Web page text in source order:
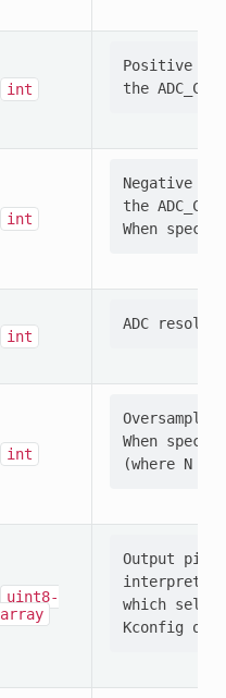
int
Positive
int
Negative
the
int
int
When
uint8-
array
Output pin
which select